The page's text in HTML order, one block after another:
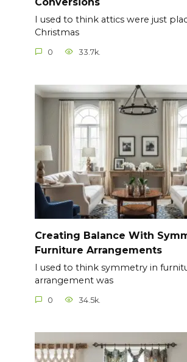
I used to think attics were just
Christmas
0 33.7k.
Creating Balance With
Furniture Arrangements
I used to think symmetry in
arrangement was
0 34.5k.